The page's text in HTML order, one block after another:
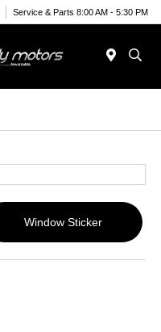
Service & Parts 8:00 AM - 5:30 PM
Window Sticker